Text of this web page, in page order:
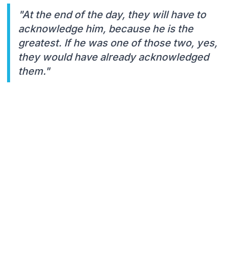
"At the end of the day, they will have to
acknowledge him, because he is the
greatest. If he was one of those two, yes,
they would have already acknowledged
them."